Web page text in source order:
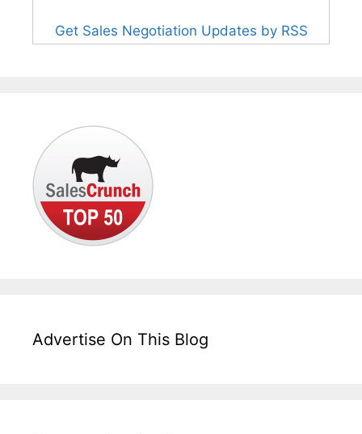
Get Sales Negotiation Updates by RSS
Advertise On This Blog